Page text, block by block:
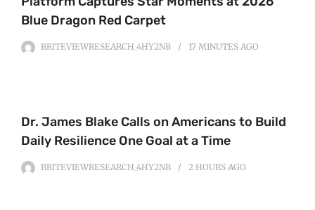
Blue Dragon Red Carpet
BRITEVIEWRESEARCH_4HY2NB 17 MINUTES AGO
Dr. James Blake Calls on Americans to Build
Daily Resilience One Goal at a Time
BRITEVIEWRESEARCH_4HY2NB 2 HOURS AGO